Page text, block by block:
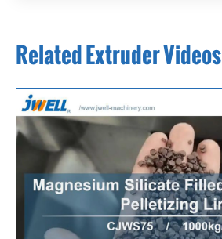
Related Extruder Videos